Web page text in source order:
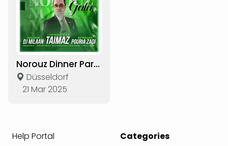
Norouz Dinner Party 1404
Düsseldorf
21 Mar 2025
Help Portal
Categories